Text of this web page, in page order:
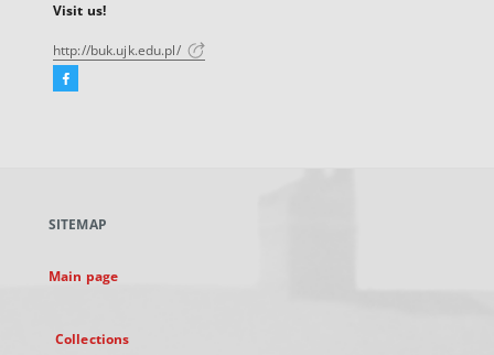
Visit us!
http://buk.ujk.edu.pl/
Facebook
new
SITEMAP
Main page
Collections